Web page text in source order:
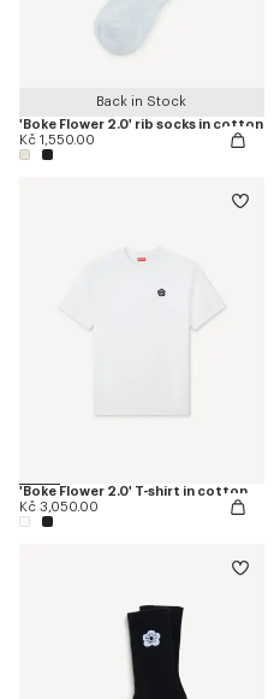
Back in Stock
'Boke Flower 2.0' rib socks in cotton
Kč 1,550.00
'Boke Flower 2.0' T-shirt in cotton
Kč 3,050.00